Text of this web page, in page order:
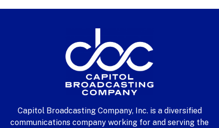
Capitol Broadcasting Company, Inc. is a diversified
communications company working for and serving the